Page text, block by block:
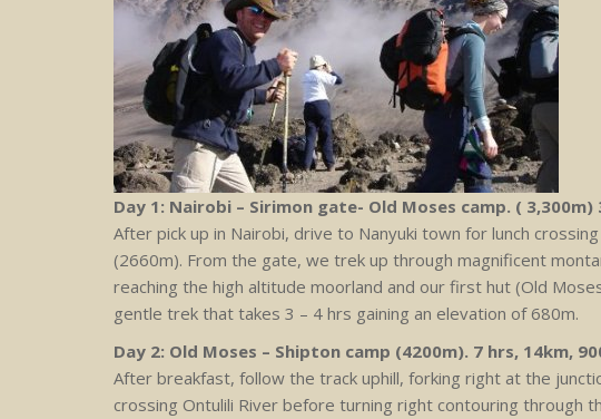
Day 1: Nairobi – Sirimon gate- Old Moses camp. ( 3,300m)
After pick up in Nairobi, drive to Nanyuki town for lunch
(2660m). From the gate, we trek up through magnificent
reaching the high altitude moorland and our first hut (Old
gentle trek that takes 3 – 4 hrs gaining an elevation of 680m.
Day 2: Old Moses – Shipton camp (4200m). 7 hrs, 14km,
After breakfast, follow the track uphill, forking right at the
crossing Ontulili River before turning right contouring through